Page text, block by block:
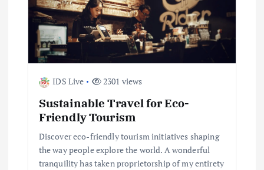
IDS Live 2301 views
Sustainable Travel for Eco-
Friendly Tourism
Discover eco-friendly tourism initiatives shaping
the way people explore the world. A wonderful
tranquility has taken proprietorship of my entirety